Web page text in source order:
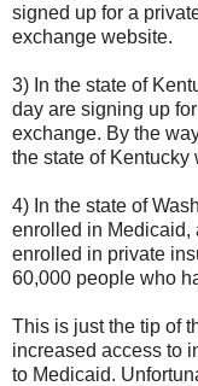
signed up for a
exchange website.
3) In the state of
day are signing up
exchange. By the
the state of Kentucky
4) In the state of
enrolled in Medicaid,
enrolled in private
60,000 people who
This is just the tip of
increased access to
to Medicaid.